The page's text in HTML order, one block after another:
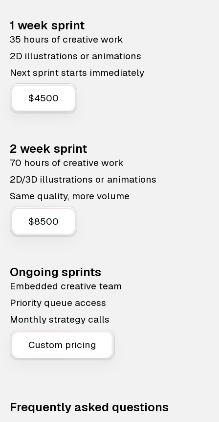
1 week sprint
35 hours of creative work
2D illustrations or animations
Next sprint starts immediately
$4500
2 week sprint
70 hours of creative work
2D/3D illustrations or animations
Same quality, more volume
$8500
Ongoing sprints
Embedded creative team
Priority queue access
Monthly strategy calls
Custom pricing
Frequently asked questions